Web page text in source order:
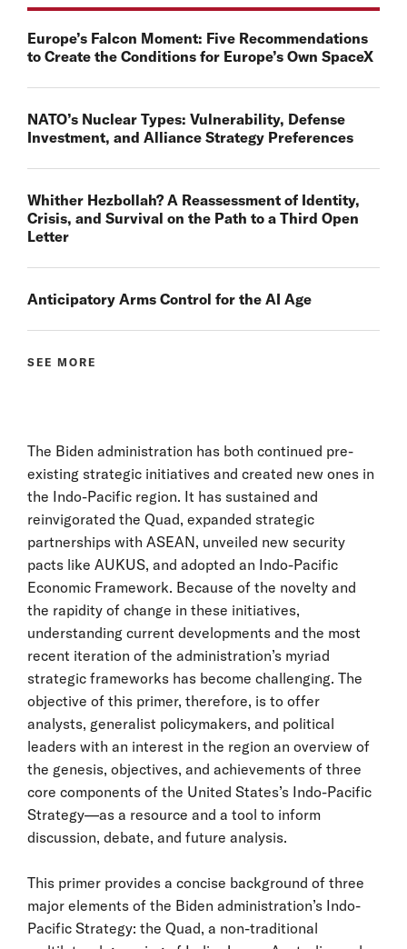
Europe’s Falcon Moment: Five Recommendations
to Create the Conditions for Europe’s Own SpaceX
NATO’s Nuclear Types: Vulnerability, Defense
Investment, and Alliance Strategy Preferences
Whither Hezbollah? A Reassessment of Identity,
Crisis, and Survival on the Path to a Third Open
Letter
Anticipatory Arms Control for the AI Age
SEE MORE
The Biden administration has both continued pre-
existing strategic initiatives and created new ones in
the Indo-Pacific region. It has sustained and
reinvigorated the Quad, expanded strategic
partnerships with ASEAN, unveiled new security
pacts like AUKUS, and adopted an Indo-Pacific
Economic Framework. Because of the novelty and
the rapidity of change in these initiatives,
understanding current developments and the most
recent iteration of the administration’s myriad
strategic frameworks has become challenging. The
objective of this primer, therefore, is to offer
analysts, generalist policymakers, and political
leaders with an interest in the region an overview of
the genesis, objectives, and achievements of three
core components of the United States’s Indo-Pacific
Strategy—as a resource and a tool to inform
discussion, debate, and future analysis.
This primer provides a concise background of three
major elements of the Biden administration’s Indo-
Pacific Strategy: the Quad, a non-traditional